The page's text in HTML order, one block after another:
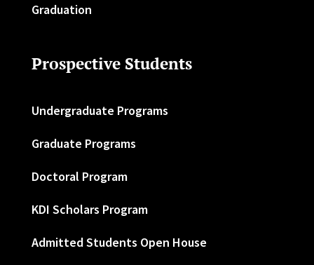
Graduation
Prospective Students
Undergraduate Programs
Graduate Programs
Doctoral Program
KDI Scholars Program
Admitted Students Open House